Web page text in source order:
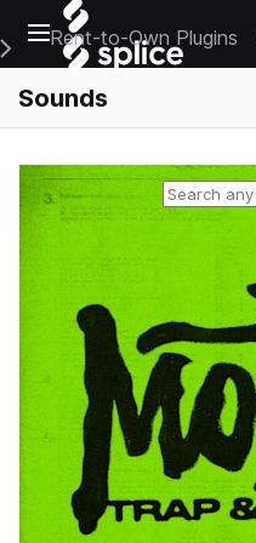
Open main navigation
Main Navigation Menu
Rent-to-Own Plugins
Sounds